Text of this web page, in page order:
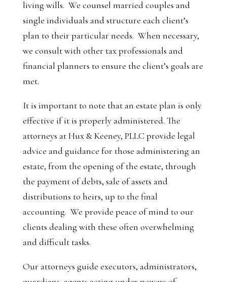
living wills. We counsel married couples and
single individuals and structure each client’s
plan to their particular needs. When necessary,
we consult with other tax professionals and
financial planners to ensure the client’s goals are
met.
It is important to note that an estate plan is only
effective if it is properly administered. The
attorneys at Hux & Keeney, PLLC provide legal
advice and guidance for those administering an
estate, from the opening of the estate, through
the payment of debts, sale of assets and
distributions to heirs, up to the final
accounting. We provide peace of mind to our
clients dealing with these often overwhelming
and difficult tasks.
Our attorneys guide executors, administrators,